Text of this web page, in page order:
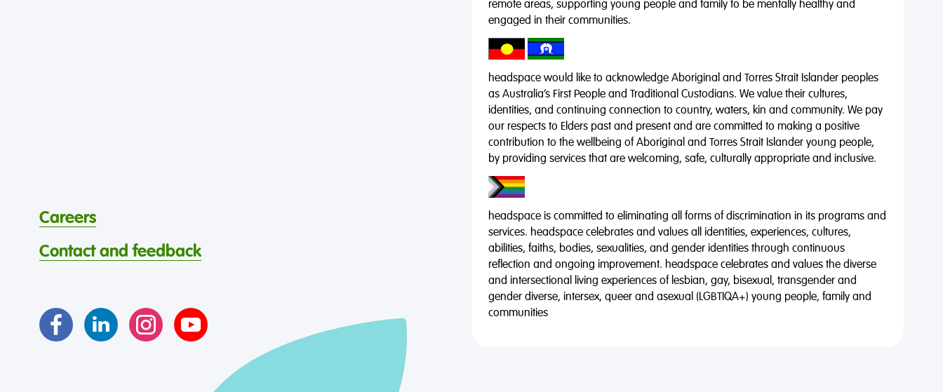
remote areas, supporting young people and family to be mentally healthy and
engaged in their communities.
headspace would like to acknowledge Aboriginal and Torres Strait Islander peoples
as Australia’s First People and Traditional Custodians. We value their cultures,
identities, and continuing connection to country, waters, kin and community. We pay
our respects to Elders past and present and are committed to making a positive
contribution to the wellbeing of Aboriginal and Torres Strait Islander young people,
by providing services that are welcoming, safe, culturally appropriate and inclusive.
headspace is committed to eliminating all forms of discrimination in its programs and
services. headspace celebrates and values all identities, experiences, cultures,
abilities, faiths, bodies, sexualities, and gender identities through continuous
reflection and ongoing improvement. headspace celebrates and values the diverse
and intersectional living experiences of lesbian, gay, bisexual, transgender and
gender diverse, intersex, queer and asexual (LGBTIQA+) young people, family and
communities
Careers
Contact and feedback